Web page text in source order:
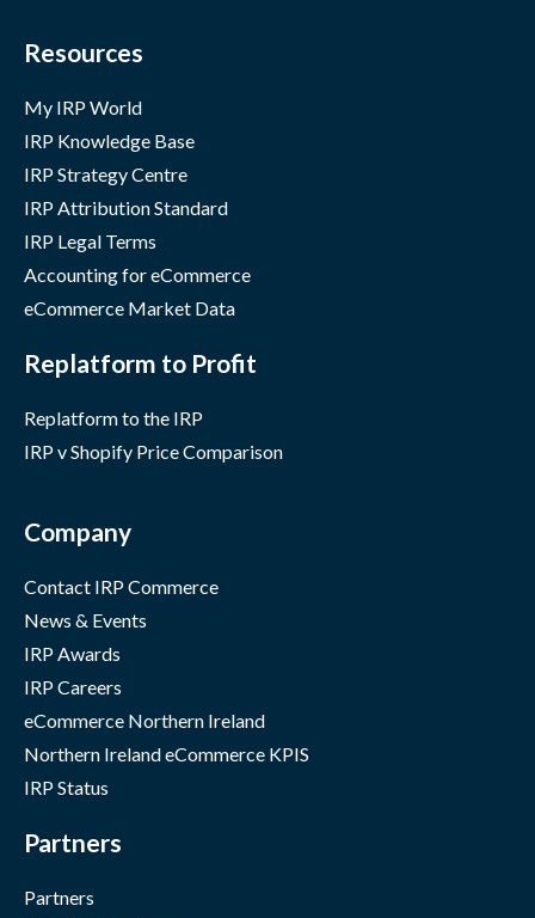
Resources
My IRP World
IRP Knowledge Base
IRP Strategy Centre
IRP Attribution Standard
IRP Legal Terms
Accounting for eCommerce
eCommerce Market Data
Replatform to Profit
Replatform to the IRP
IRP v Shopify Price Comparison
Company
Contact IRP Commerce
News & Events
IRP Awards
IRP Careers
eCommerce Northern Ireland
Northern Ireland eCommerce KPIS
IRP Status
Partners
Partners